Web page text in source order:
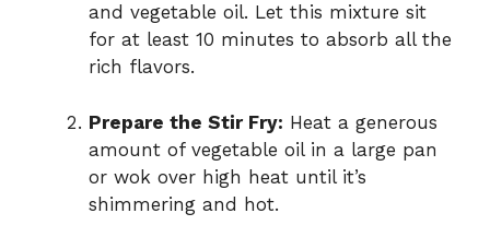
and vegetable oil. Let this mixture sit
for at least 10 minutes to absorb all the
rich flavors.
Prepare the Stir Fry: Heat a generous
amount of vegetable oil in a large pan
or wok over high heat until it’s
shimmering and hot.